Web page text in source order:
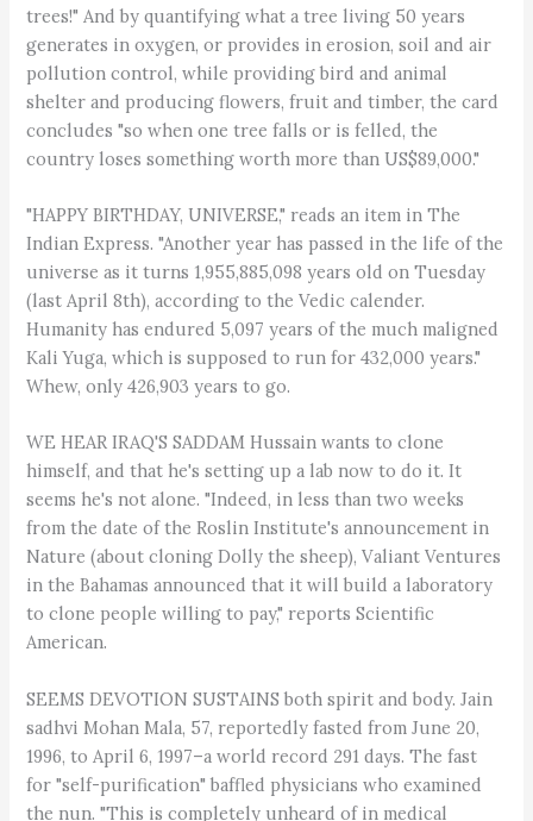
trees!" And by quantifying what a tree living 50 years
generates in oxygen, or provides in erosion, soil and air
pollution control, while providing bird and animal
shelter and producing flowers, fruit and timber, the card
concludes "so when one tree falls or is felled, the
country loses something worth more than US$89,000."
"HAPPY BIRTHDAY, UNIVERSE," reads an item in The
Indian Express. "Another year has passed in the life of the
universe as it turns 1,955,885,098 years old on Tuesday
(last April 8th), according to the Vedic calender.
Humanity has endured 5,097 years of the much maligned
Kali Yuga, which is supposed to run for 432,000 years."
Whew, only 426,903 years to go.
WE HEAR IRAQ'S SADDAM Hussain wants to clone
himself, and that he's setting up a lab now to do it. It
seems he's not alone. "Indeed, in less than two weeks
from the date of the Roslin Institute's announcement in
Nature (about cloning Dolly the sheep), Valiant Ventures
in the Bahamas announced that it will build a laboratory
to clone people willing to pay," reports Scientific
American.
SEEMS DEVOTION SUSTAINS both spirit and body. Jain
sadhvi Mohan Mala, 57, reportedly fasted from June 20,
1996, to April 6, 1997–a world record 291 days. The fast
for "self-purification" baffled physicians who examined
the nun. "This is completely unheard of in medical